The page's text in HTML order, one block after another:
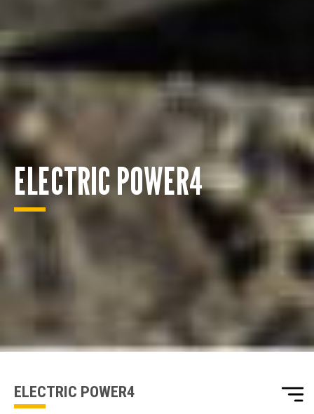
ENQUIRY BASKET SUMMARY
Submit an enquiry now on your items in your basket
one of our sales team will be in touch
ELECTRIC POWER4
ELECTRIC POWER4